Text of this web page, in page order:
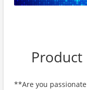
Product
**Are you